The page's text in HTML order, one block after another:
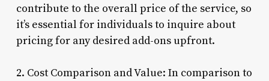
contribute to the overall price of the service, so
it’s essential for individuals to inquire about
pricing for any desired add-ons upfront.
2. Cost Comparison and Value: In comparison to